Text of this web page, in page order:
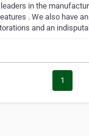
in the
. We also have
and an
1